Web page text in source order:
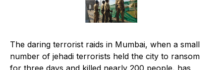
The daring terrorist raids in Mumbai, when a small
number of jehadi terrorists held the city to ransom
for three days and killed nearly 200 people, has